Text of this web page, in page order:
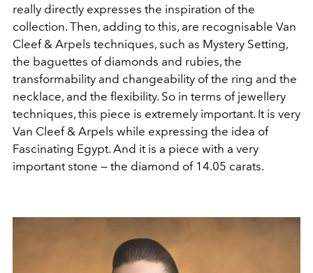
really directly expresses the inspiration of the
collection. Then, adding to this, are recognisable Van
Cleef & Arpels techniques, such as Mystery Setting,
the baguettes of diamonds and rubies, the
transformability and changeability of the ring and the
necklace, and the flexibility. So in terms of jewellery
techniques, this piece is extremely important. It is very
Van Cleef & Arpels while expressing the idea of
Fascinating Egypt. And it is a piece with a very
important stone — the diamond of 14.05 carats.